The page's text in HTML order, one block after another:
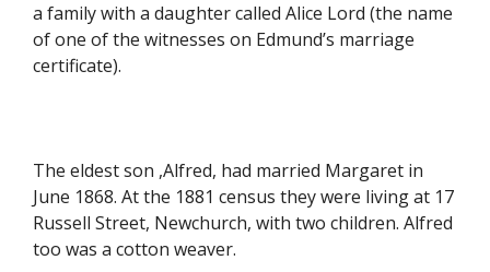
a family with a daughter called Alice Lord (the name
of one of the witnesses on Edmund’s marriage
certificate).
The eldest son ,Alfred, had married Margaret in
June 1868. At the 1881 census they were living at 17
Russell Street, Newchurch, with two children. Alfred
too was a cotton weaver.